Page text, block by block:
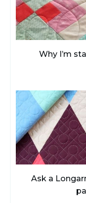
Why I’m
Ask a